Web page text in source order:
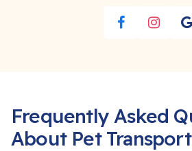
Frequently Asked
About Pet